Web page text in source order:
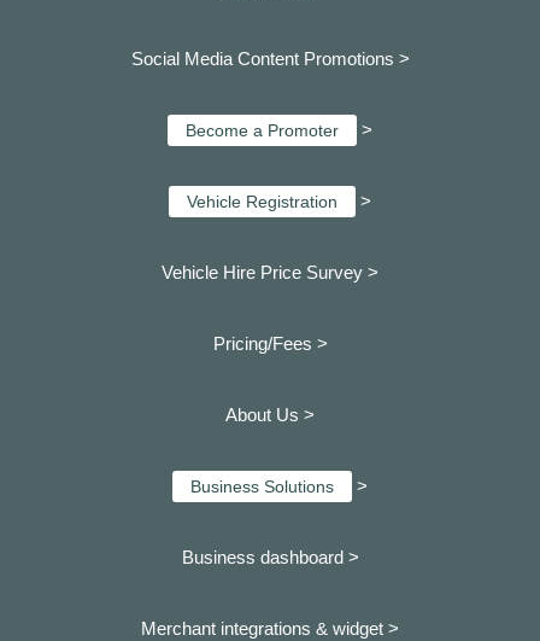
Social Media Content Promotions >
Become a Promoter >
Vehicle Registration >
Vehicle Hire Price Survey >
Pricing/Fees >
About Us >
Business Solutions >
Business dashboard >
Merchant integrations & widget >